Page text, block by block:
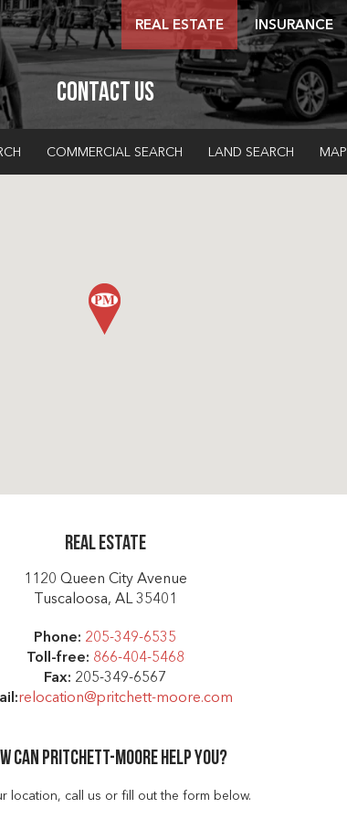
REAL ESTATE INSURANCE
Contact Us
COMMERCIAL SEARCH LAND SEARCH MAP
Real Estate
1120 Queen City Avenue
Tuscaloosa, AL 35401
Phone: 205-349-6535
Toll-free: 866-404-5468
Fax: 205-349-6567
relocation@pritchett-moore.com
can Pritchett-moore help you?
location, call us or fill out the form below.